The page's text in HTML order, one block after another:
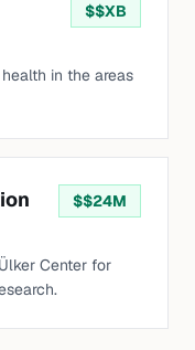
$$XB
in the areas
$$24M
Center for